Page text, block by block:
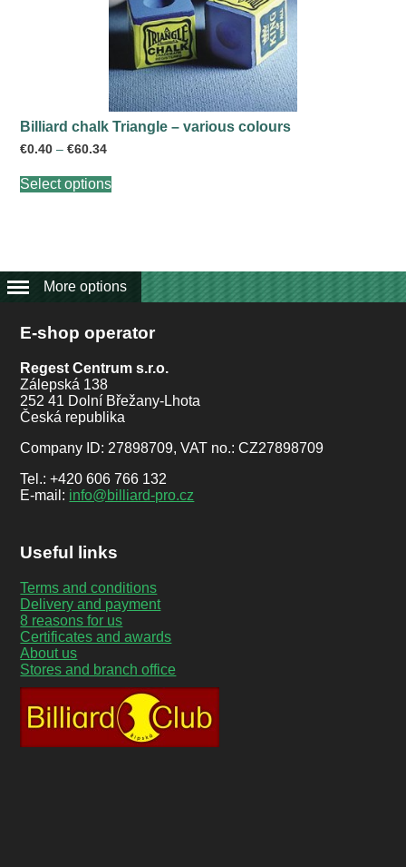
Billiard chalk Triangle – various colours
€0.40 – €60.34Price
€0.40
through
Select optionsproduct
may
on
product
More options
E-shop operator
Regest Centrum s.r.o.
Zálepská 138
252 41 Dolní Břežany-Lhota
Česká republika
Company ID: 27898709, VAT no.: CZ27898709
Tel.: +420 606 766 132
E-mail: info@billiard-pro.cz
Useful links
Terms and conditions
Delivery and payment
8 reasons for us
Certificates and awards
About us
Stores and branch office